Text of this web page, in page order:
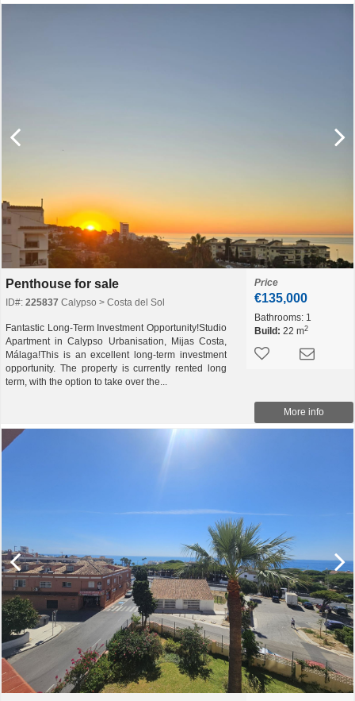
Penthouse for sale
ID#: 225837 Calypso > Costa del Sol
Fantastic Long-Term Investment Opportunity!Studio
Apartment in Calypso Urbanisation, Mijas Costa,
Málaga!This is an excellent long-term investment
opportunity. The property is currently rented long
term, with the option to take over the...
Price
€135,000
Bathrooms: 1
Build: 22 m2
More info